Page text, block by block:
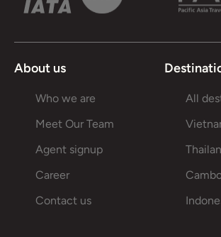
About us
Who we are
Meet Our Team
Agent signup
Career
Contact us
All